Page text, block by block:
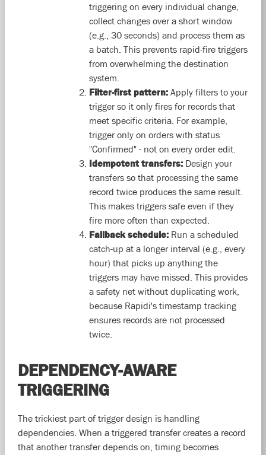
triggering on every individual change,
collect changes over a short window
(e.g., 30 seconds) and process them as
a batch. This prevents rapid-fire triggers
from overwhelming the destination
system.
Filter-first pattern:Apply filters to your
trigger so it only fires for records that
meet specific criteria. For example,
trigger only on orders with status
"Confirmed" - not on every order edit.
Idempotent transfers:Design your
transfers so that processing the same
record twice produces the same result.
This makes triggers safe even if they
fire more often than expected.
Fallback schedule:Run a scheduled
catch-up at a longer interval (e.g., every
hour) that picks up anything the
triggers may have missed. This provides
a safety net without duplicating work,
because Rapidi's timestamp tracking
ensures records are not processed
twice.
DEPENDENCY-AWARE
TRIGGERING
The trickiest part of trigger design is handling
dependencies. When a triggered transfer creates a record
that another transfer depends on, timing becomes